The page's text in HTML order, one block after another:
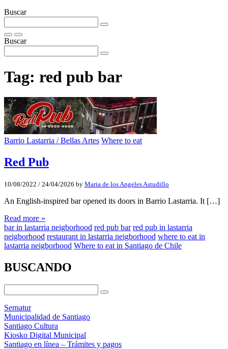
Buscar
Buscar
Tag: red pub bar
Barrio Lastarria / Bellas Artes Where to eat
Red Pub
10/08/2022 / 24/04/2026 by Maria de los Angeles Astudillo
An English-inspired bar opened its doors in Barrio Lastarria. It […]
Read more »
bar in lastarria neigborhood red pub bar red pub in lastarria
neigborhood restaurant in lastarria neigborhood where to eat in
lastarria neigborhood Where to eat in Santiago de Chile
BUSCANDO
Sernatur
Municipalidad de Santiago
Santiago Cultura
Kiosko Digital Municipal
Santiago en línea – Trámites y pagos